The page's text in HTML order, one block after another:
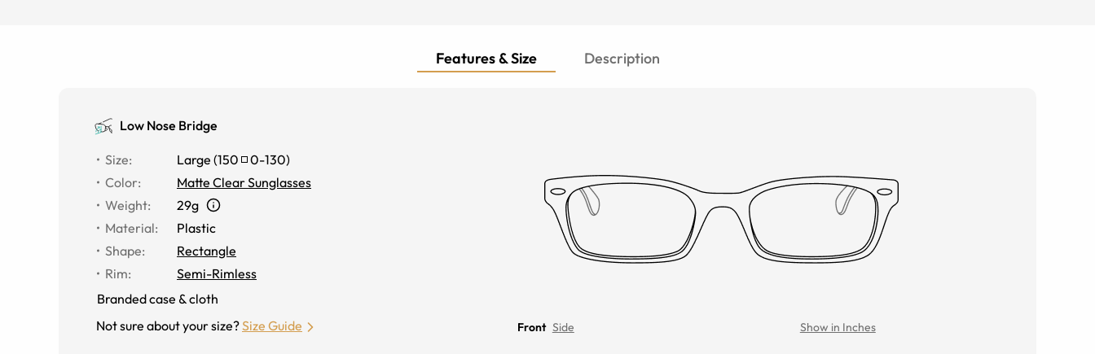
Features & Size Description
Low Nose Bridge
Size: Large (150 0-130)
Color:
Matte Clear Sunglasses
Weight:
29g
Material:
Plastic
Shape:
Rectangle
Rim:
Semi-Rimless
Branded case & cloth
Not sure about your size?Size Guide Front Side Show in Inches